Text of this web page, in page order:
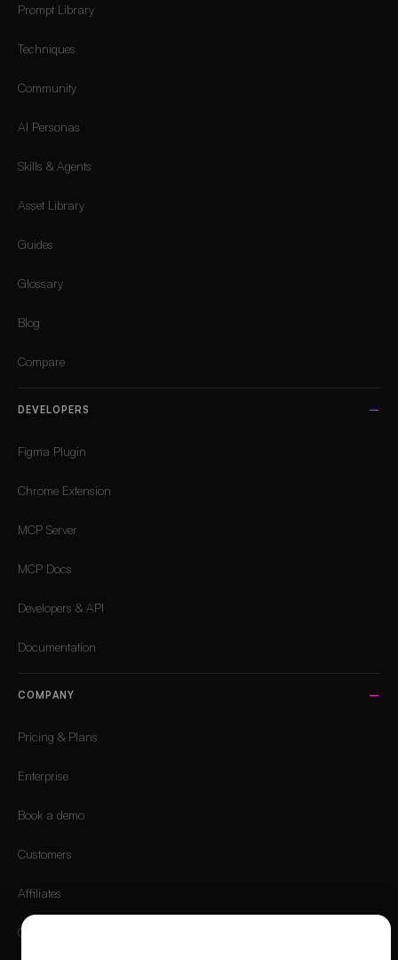
Prompt Library
Techniques
Community
AI Personas
Skills & Agents
Asset Library
Guides
Glossary
Blog
Compare
DEVELOPERS
Figma Plugin
Chrome Extension
MCP Server
MCP Docs
Developers & API
Documentation
COMPANY
Pricing & Plans
Enterprise
Book a demo
Customers
Affiliates
Careers